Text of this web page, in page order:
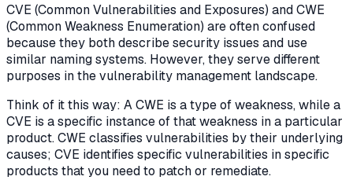
CVE (Common Vulnerabilities and Exposures) and CWE
(Common Weakness Enumeration) are often confused
because they both describe security issues and use
similar naming systems. However, they serve different
purposes in the vulnerability management landscape.
Think of it this way: A CWE is a type of weakness, while a
CVE is a specific instance of that weakness in a particular
product. CWE classifies vulnerabilities by their underlying
causes; CVE identifies specific vulnerabilities in specific
products that you need to patch or remediate.